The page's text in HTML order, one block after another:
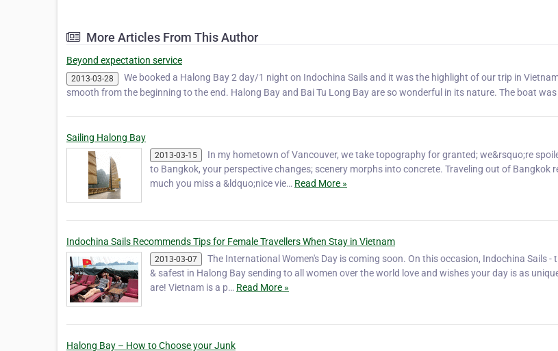
More Articles From This Author
Beyond expectation service
2013-03-28
We booked a Halong Bay 2 day/1 night on Indochina Sails and it was the highlight of our trip in
smooth from the beginning to the end. Halong Bay and Bai Tu Long Bay are so wonderful in its nature. The boat
Sailing Halong Bay
2013-03-15
In my hometown of Vancouver, we take topography for granted; we&rsquo;re
to Bangkok, your perspective changes; scenery morphs into concrete. Traveling out of Bangkok
much you miss a &ldquo;nice vie… Read More »
Indochina Sails Recommends Tips for Female Travellers When Stay in Vietnam
2013-03-07
The International Women's Day is coming soon. On this occasion, Indochina Sails -
& safest in Halong Bay sending to all women over the world love and wishes your day is as
are! Vietnam is a p… Read More »
Halong Bay – How to Choose your Junk